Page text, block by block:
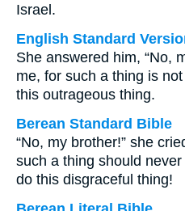
Israel.
English Standard
She answered him, “No,
me, for such a thing is
this outrageous thing.
Berean Standard Bible
“No, my brother!” she
such a thing should
do this disgraceful thing!